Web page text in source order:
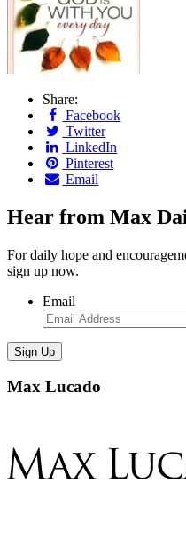
Share:
Facebook
Twitter
LinkedIn
Pinterest
Email
Hear from Max
For daily hope and
sign up now.
Email
Max Lucado